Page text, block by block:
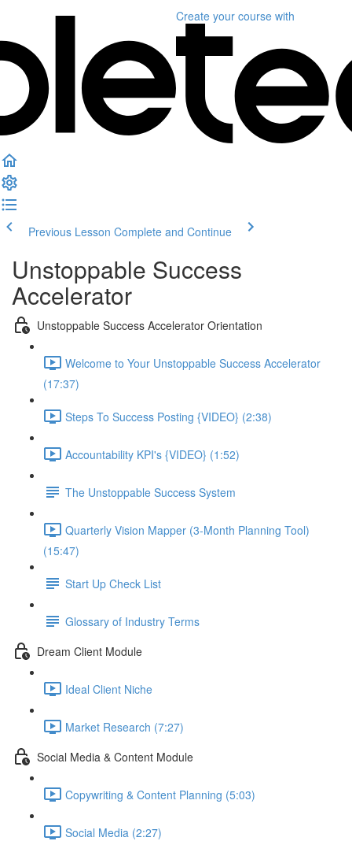
Create your course with
Previous Lesson Complete and Continue
Unstoppable Success
Accelerator
Unstoppable Success Accelerator Orientation
Welcome to Your Unstoppable Success Accelerator
(17:37)
Steps To Success Posting {VIDEO} (2:38)
Accountability KPI's {VIDEO} (1:52)
The Unstoppable Success System
Quarterly Vision Mapper (3-Month Planning Tool)
(15:47)
Start Up Check List
Glossary of Industry Terms
Dream Client Module
Ideal Client Niche
Market Research (7:27)
Social Media & Content Module
Copywriting & Content Planning (5:03)
Social Media (2:27)